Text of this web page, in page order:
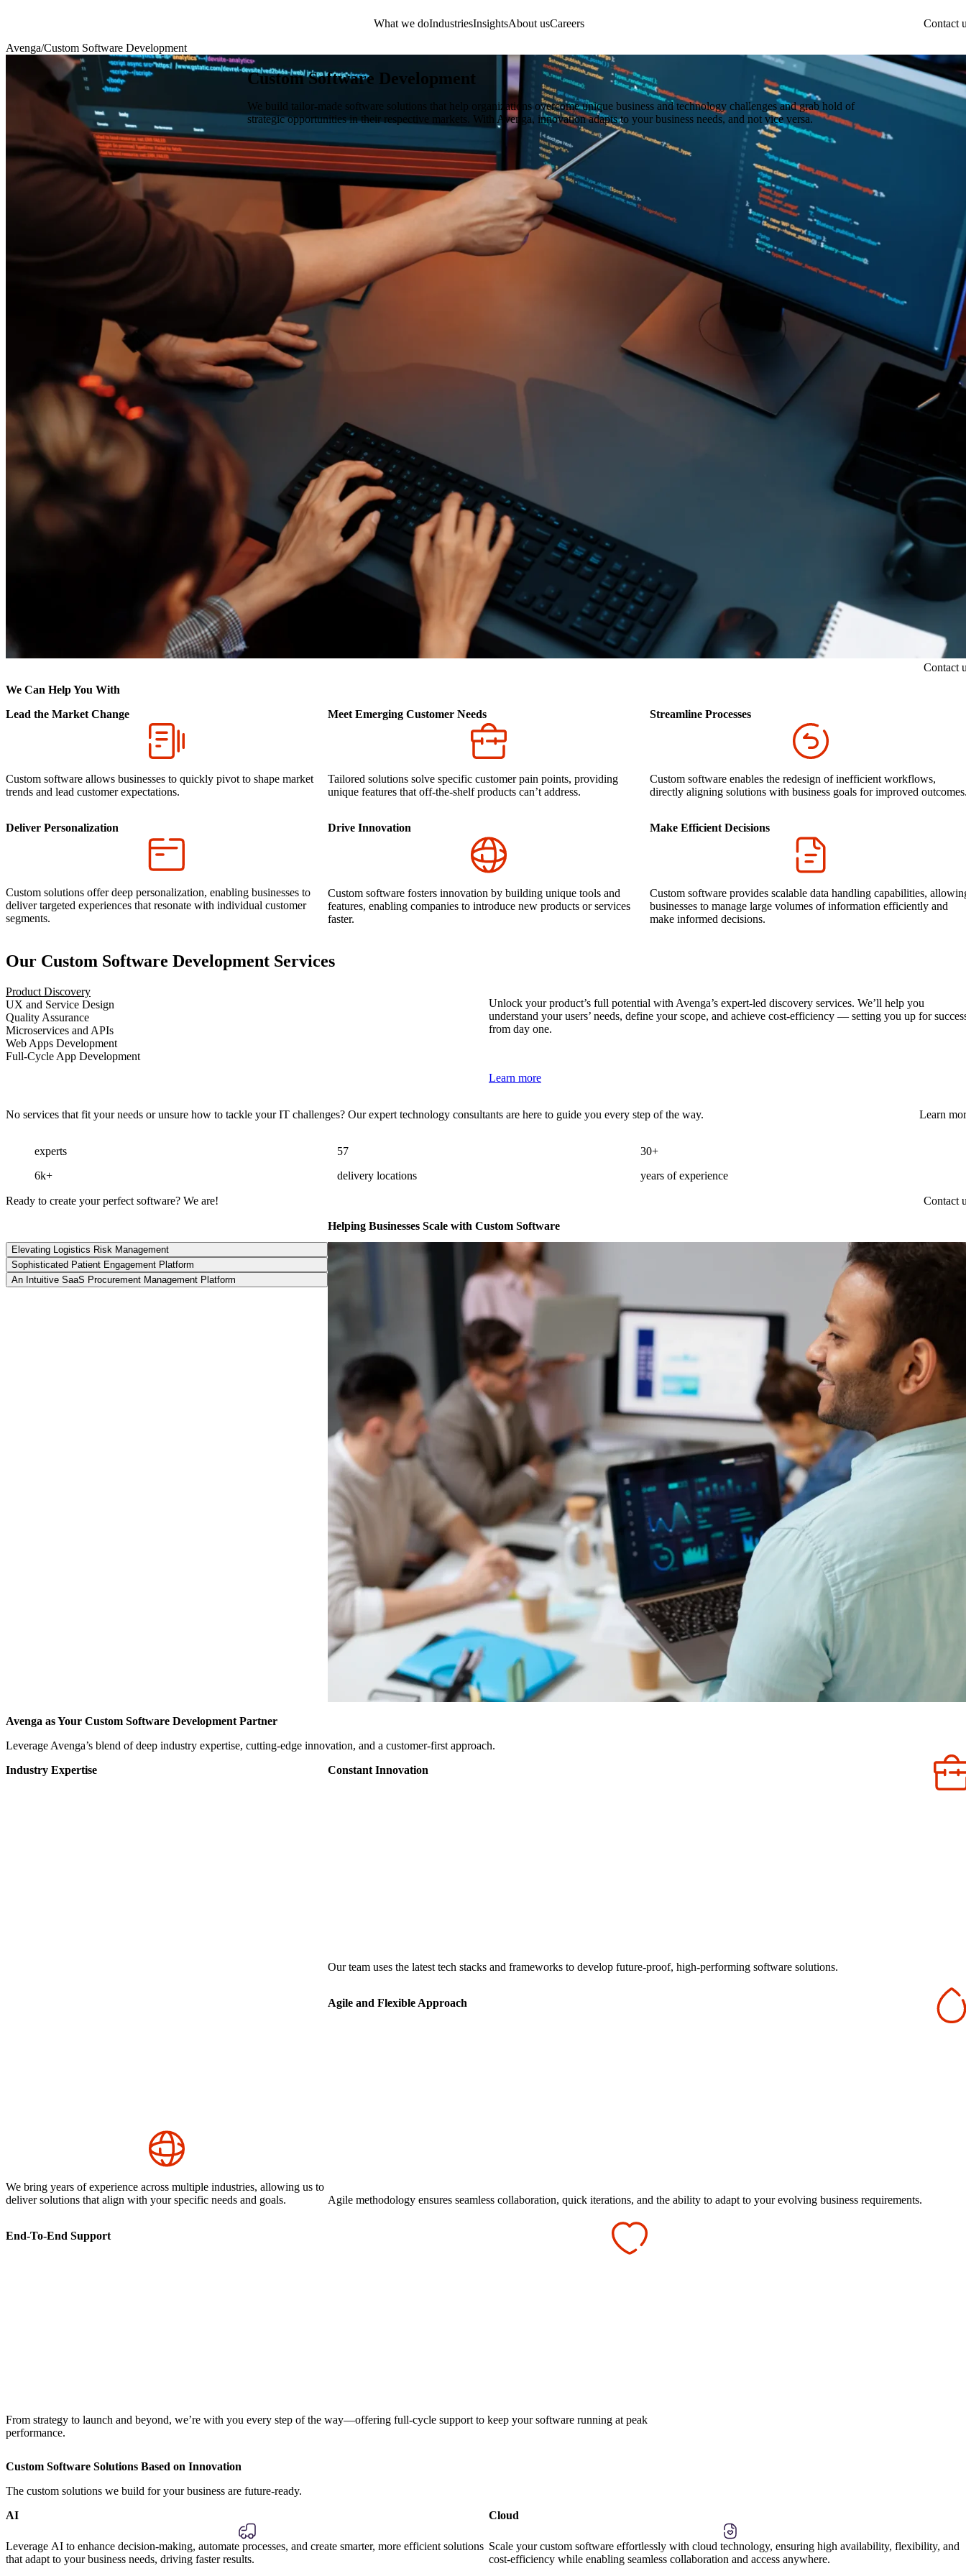
What we doIndustriesInsightsAbout usCareers
Contact
Avenga/Custom Software Development
Custom Software Development
We build tailor-made software solutions that help organizations overcome unique business and technology challenges and grab hold of
strategic opportunities in their respective markets. With Avenga, innovation adapts to your business needs, and not vice versa.
Contact
We Can Help You With
Lead the Market Change
Custom software allows businesses to quickly pivot to shape market
trends and lead customer expectations.
Meet Emerging Customer Needs
Tailored solutions solve specific customer pain points, providing
unique features that off-the-shelf products can’t address.
Streamline Processes
Custom software enables the redesign of inefficient workflows,
directly aligning solutions with business goals for improved
Deliver Personalization
Custom solutions offer deep personalization, enabling businesses to
deliver targeted experiences that resonate with individual customer
segments.
Drive Innovation
Custom software fosters innovation by building unique tools and
features, enabling companies to introduce new products or services
faster.
Make Efficient Decisions
Custom software provides scalable data handling capabilities,
businesses to manage large volumes of information efficiently and
make informed decisions.
Our Custom Software Development Services
Product Discovery
UX and Service Design
Quality Assurance
Microservices and APIs
Web Apps Development
Full-Cycle App Development
Unlock your product’s full potential with Avenga’s expert-led discovery services. We’ll help you
understand your users’ needs, define your scope, and achieve cost-efficiency — setting you up for
from day one.
Learn more
No services that fit your needs or unsure how to tackle your IT challenges? Our expert technology consultants are here to guide you every step of the way. Learn
6k+
experts
57
delivery locations
30+
years of experience
Ready to create your perfect software? We are! Contact
Helping Businesses Scale with Custom Software
Elevating Logistics Risk Management
Sophisticated Patient Engagement Platform
An Intuitive SaaS Procurement Management Platform
Avenga as Your Custom Software Development Partner
Leverage Avenga’s blend of deep industry expertise, cutting-edge innovation, and a customer-first approach.
Industry Expertise
We bring years of experience across multiple industries, allowing us to
deliver solutions that align with your specific needs and goals.
Constant Innovation
Our team uses the latest tech stacks and frameworks to develop future-proof, high-performing software solutions.
Agile and Flexible Approach
Agile methodology ensures seamless collaboration, quick iterations, and the ability to adapt to your evolving business requirements.
End-To-End Support
From strategy to launch and beyond, we’re with you every step of the way—offering full-cycle support to keep your software running at peak
performance.
Custom Software Solutions Based on Innovation
The custom solutions we build for your business are future-ready.
AI
Leverage AI to enhance decision-making, automate processes, and create smarter, more efficient solutions
that adapt to your business needs, driving faster results.
Cloud
Scale your custom software effortlessly with cloud technology, ensuring high availability, flexibility, and
cost-efficiency while enabling seamless collaboration and access anywhere.